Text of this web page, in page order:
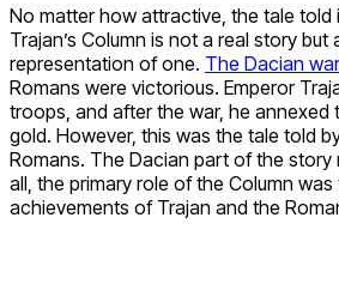
No matter how attractive, the tale told
Trajan’s Column is not a real story but
representation of one. The Dacian
Romans were victorious. Emperor
troops, and after the war, he annexed
gold. However, this was the tale told
Romans. The Dacian part of the story
all, the primary role of the Column
achievements of Trajan and the